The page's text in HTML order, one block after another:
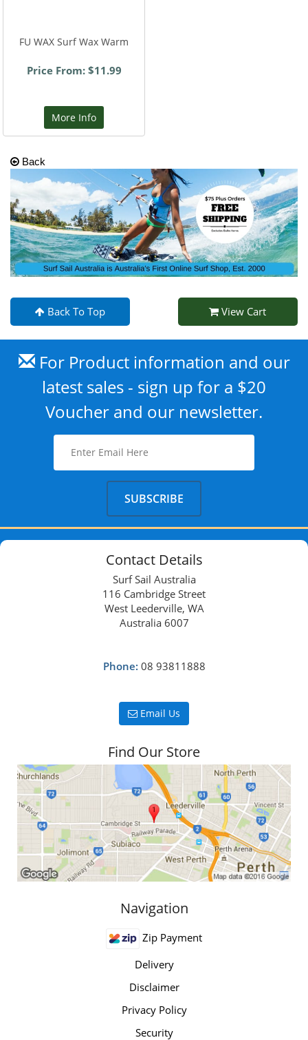
FU WAX Surf Wax Warm
Price From: $11.99
More Info
Back
Back To Top View Cart
For Product information and our
latest sales - sign up for a $20
Voucher and our newsletter.
Contact Details
Surf Sail Australia
116 Cambridge Street
West Leederville, WA
Australia 6007
Phone: 08 93811888
Email Us
Find Our Store
Navigation
Zip Payment
Delivery
Disclaimer
Privacy Policy
Security